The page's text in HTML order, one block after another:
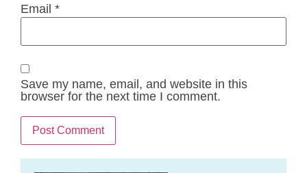
Email *
Save my name, email, and website in this
browser for the next time I comment.